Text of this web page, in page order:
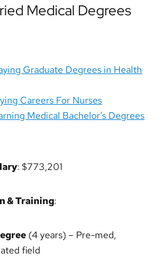
Medical Degrees
Graduate Degrees in Health
Careers For Nurses
Medical Bachelor’s Degrees
: $773,201
& Training:
(4 years) – Pre-med,
field